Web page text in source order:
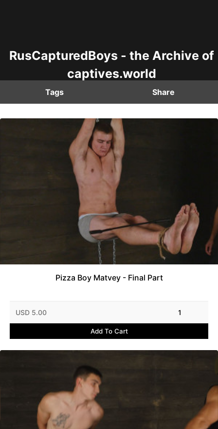
RusCapturedBoys - the Archive of
captives.world
Tags Share
Pizza Boy Matvey - Final Part
USD 5.00 1
Add To Cart